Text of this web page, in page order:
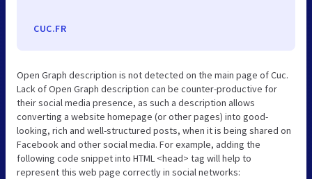
CUC.FR
Open Graph description is not detected on the main page of Cuc.
Lack of Open Graph description can be counter-productive for
their social media presence, as such a description allows
converting a website homepage (or other pages) into good-
looking, rich and well-structured posts, when it is being shared on
Facebook and other social media. For example, adding the
following code snippet into HTML <head> tag will help to
represent this web page correctly in social networks: